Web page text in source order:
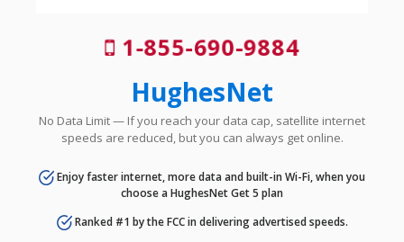
1-855-690-9884
HughesNet
No Data Limit — If you reach your data cap, satellite internet
speeds are reduced, but you can always get online.
Enjoy faster internet, more data and built-in Wi-Fi, when you
choose a HughesNet Get 5 plan
Ranked #1 by the FCC in delivering advertised speeds.